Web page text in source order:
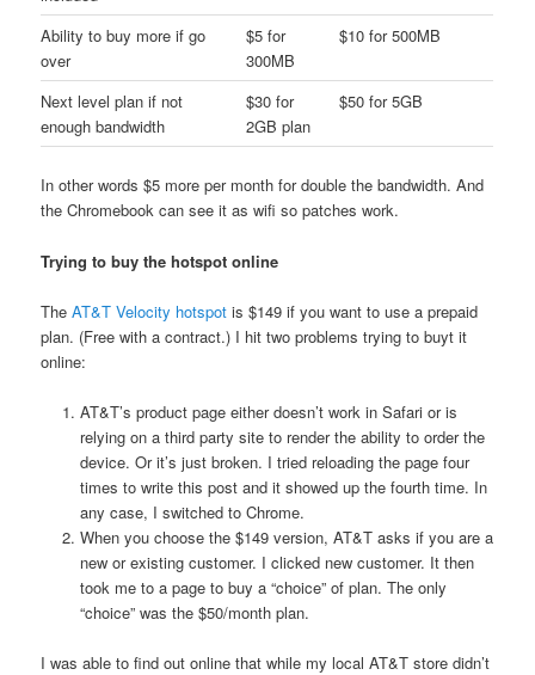
Ability to buy more if go
over
$5 for
300MB
$10 for 500MB
Next level plan if not
enough bandwidth
$30 for
2GB plan
$50 for 5GB
In other words $5 more per month for double the bandwidth. And
the Chromebook can see it as wifi so patches work.
Trying to buy the hotspot online
TheAT&T Velocity hotspot is $149 if you want to use a prepaid
plan. (Free with a contract.) I hit two problems trying to buyt it
online:
AT&T’s product page either doesn’t work in Safari or is
relying on a third party site to render the ability to order the
device. Or it’s just broken. I tried reloading the page four
times to write this post and it showed up the fourth time. In
any case, I switched to Chrome.
When you choose the $149 version, AT&T asks if you are a
new or existing customer. I clicked new customer. It then
took me to a page to buy a “choice” of plan. The only
“choice” was the $50/month plan.
I was able to find out online that while my local AT&T store didn’t